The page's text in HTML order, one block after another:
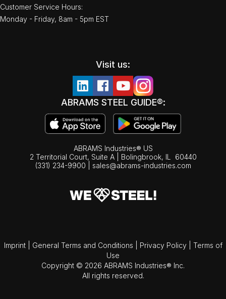
Customer Service Hours:
Monday - Friday, 8am - 5pm EST
Visit us:
ABRAMS STEEL GUIDE®:
ABRAMS Industries® US
2 Territorial Court, Suite A | Bolingbrook, IL
60440
(331) 234-9900
sales@abrams-industries.com
Imprint General Terms and Conditions Privacy Policy
Terms of
Use
Copyright © 2026 ABRAMS Industries® Inc.
All rights reserved.